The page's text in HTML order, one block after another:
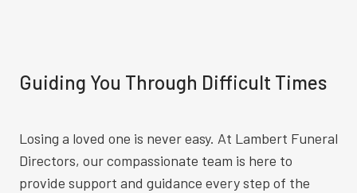
Guiding You Through Difficult Times
Losing a loved one is never easy. At Lambert Funeral
Directors, our compassionate team is here to
provide support and guidance every step of the